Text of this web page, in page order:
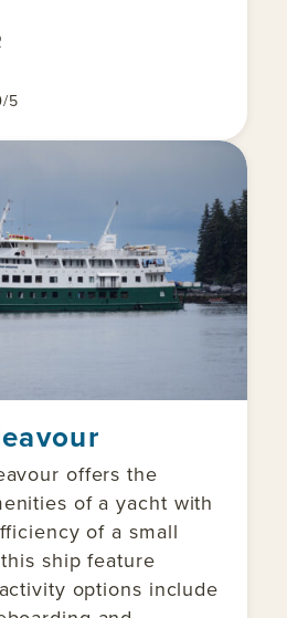
/5
offers the
of a yacht with
of a small
ship feature
options include